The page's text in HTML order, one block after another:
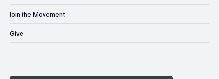
Join the Movement
Give